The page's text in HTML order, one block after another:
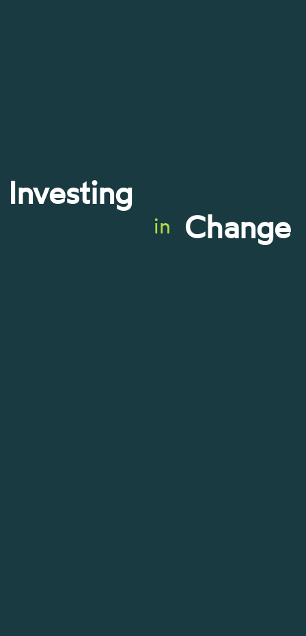
Investing
in Change